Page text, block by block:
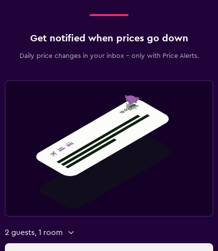
Get notified when prices go down
Daily price changes in your inbox - only with Price Alerts.
2 guests, 1 room